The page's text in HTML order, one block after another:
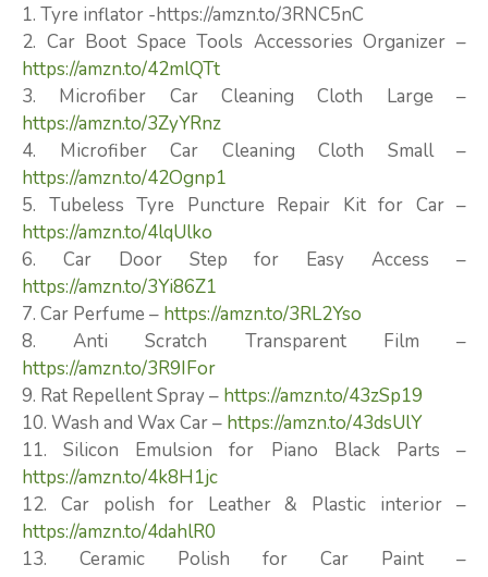
1. Tyre inflator -https://amzn.to/3RNC5nC
2. Car Boot Space Tools Accessories Organizer –
https://amzn.to/42mlQTt
3. Microfiber Car Cleaning Cloth Large –
https://amzn.to/3ZyYRnz
4. Microfiber Car Cleaning Cloth Small –
https://amzn.to/42Ognp1
5. Tubeless Tyre Puncture Repair Kit for Car –
https://amzn.to/4lqUlko
6. Car Door Step for Easy Access –
https://amzn.to/3Yi86Z1
7. Car Perfume – https://amzn.to/3RL2Yso
8. Anti Scratch Transparent Film –
https://amzn.to/3R9IFor
9. Rat Repellent Spray – https://amzn.to/43zSp19
10. Wash and Wax Car – https://amzn.to/43dsUlY
11. Silicon Emulsion for Piano Black Parts –
https://amzn.to/4k8H1jc
12. Car polish for Leather & Plastic interior –
https://amzn.to/4dahlR0
13. Ceramic Polish for Car Paint –